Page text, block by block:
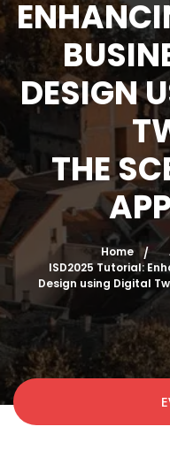
DESIGN
THE
Home
ISD2025 Tutorial:
Design using Digital